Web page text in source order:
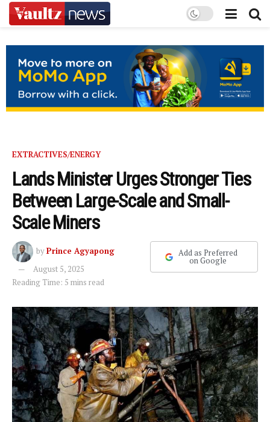
EXTRACTIVES/ENERGY
Lands Minister Urges Stronger Ties
Between Large-Scale and Small-
Scale Miners
byPrince Agyapong
August 5, 2025
Reading Time: 5 mins read
Add as Preferred
on Google